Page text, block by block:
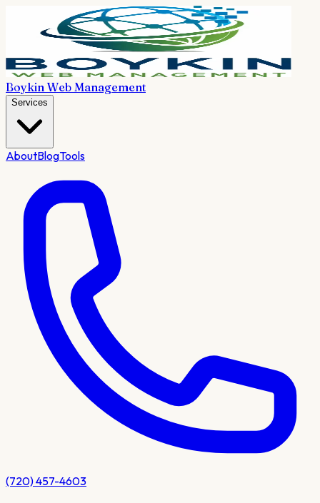
Boykin Web Management
Services
AboutBlogTools
(720) 457-4603